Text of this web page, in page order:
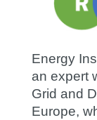
Energy
an expert
Grid and
Europe,